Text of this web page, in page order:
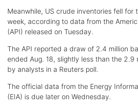
Meanwhile, US crude inventories fell for
week, according to data from the
(API) released on Tuesday.
The API reported a draw of 2.4 million
ended Aug. 18, slightly less than the 2.9
by analysts in a Reuters poll.
The official data from the Energy
(EIA) is due later on Wednesday.